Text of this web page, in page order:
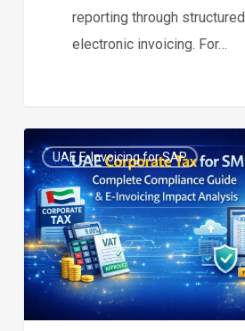
reporting through structured
electronic invoicing. For…
UAE
Corporate
Tax
for
SMEs:
Complete
Compliance
UAE E-Invoicing for SAP
0